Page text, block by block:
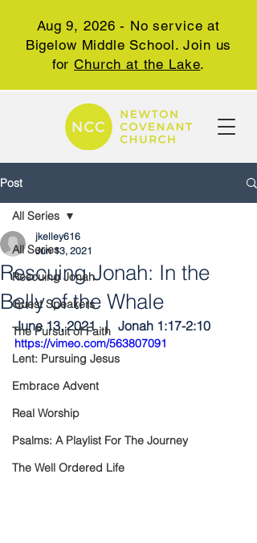
Aug 9, 2026 - No service at
Bigelow Middle School. Join us
forChurch at the Lake.
Post
All Series
Rescuing Jonah
Guest Speakers
The Pursuit of Faith
Lent: Pursuing Jesus
Embrace Advent
Real Worship
Psalms: A Playlist For The Journey
The Well Ordered Life
All Series
Rescuing Jonah: In the
Belly of the Whale
jkelley616
Jun 13, 2021
June 13, 2021   |   Jonah 1:17-2:10
https://vimeo.com/563807091